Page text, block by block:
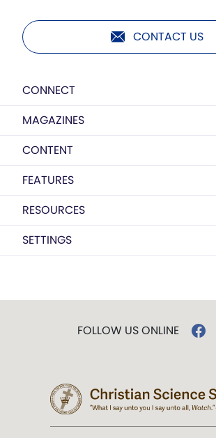
CONTACT US
CONNECT
MAGAZINES
CONTENT
FEATURES
RESOURCES
SETTINGS
FOLLOW US ONLINE